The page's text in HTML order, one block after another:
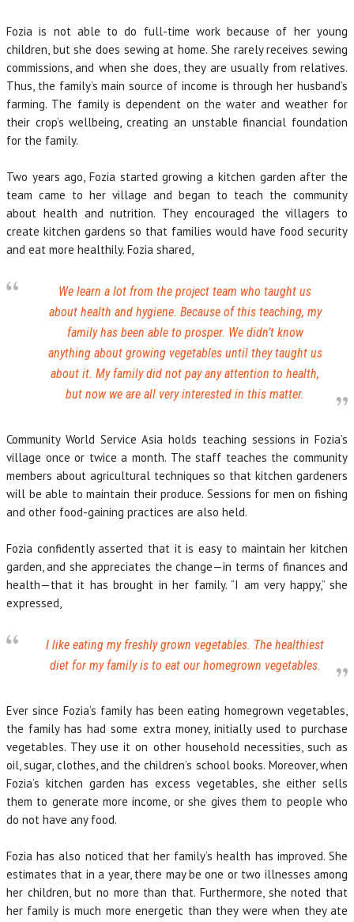
Fozia is not able to do full-time work because of her young
children, but she does sewing at home. She rarely receives sewing
commissions, and when she does, they are usually from relatives.
Thus, the family’s main source of income is through her husband’s
farming. The family is dependent on the water and weather for
their crop’s wellbeing, creating an unstable financial foundation
for the family.
Two years ago, Fozia started growing a kitchen garden after the
team came to her village and began to teach the community
about health and nutrition. They encouraged the villagers to
create kitchen gardens so that families would have food security
and eat more healthily. Fozia shared,
We learn a lot from the project team who taught us
about health and hygiene. Because of this teaching, my
family has been able to prosper. We didn’t know
anything about growing vegetables until they taught us
about it. My family did not pay any attention to health,
but now we are all very interested in this matter.
Community World Service Asia holds teaching sessions in Fozia’s
village once or twice a month. The staff teaches the community
members about agricultural techniques so that kitchen gardeners
will be able to maintain their produce. Sessions for men on fishing
and other food-gaining practices are also held.
Fozia confidently asserted that it is easy to maintain her kitchen
garden, and she appreciates the change—in terms of finances and
health—that it has brought in her family. “I am very happy,” she
expressed,
I like eating my freshly grown vegetables. The healthiest
diet for my family is to eat our homegrown vegetables.
Ever since Fozia’s family has been eating homegrown vegetables,
the family has had some extra money, initially used to purchase
vegetables. They use it on other household necessities, such as
oil, sugar, clothes, and the children’s school books. Moreover, when
Fozia’s kitchen garden has excess vegetables, she either sells
them to generate more income, or she gives them to people who
do not have any food.
Fozia has also noticed that her family’s health has improved. She
estimates that in a year, there may be one or two illnesses among
her children, but no more than that. Furthermore, she noted that
her family is much more energetic than they were when they ate